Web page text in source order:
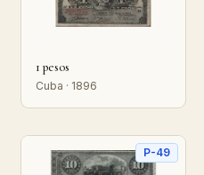
1 pesos
Cuba · 1896
P-49